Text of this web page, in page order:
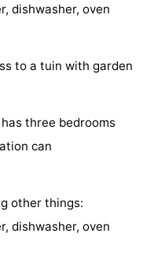
dishwasher, oven
to a tuin with garden
has three bedrooms
can
other things:
dishwasher, oven